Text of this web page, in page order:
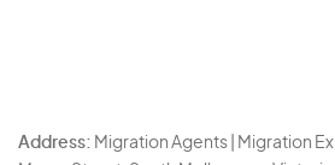
Address: Migration Agents | Migration